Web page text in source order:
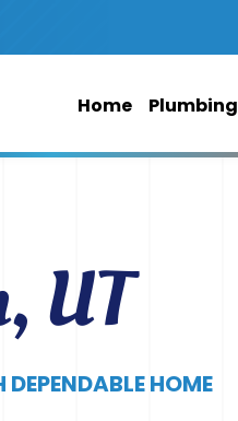
Home Plumbing
UT
HOME